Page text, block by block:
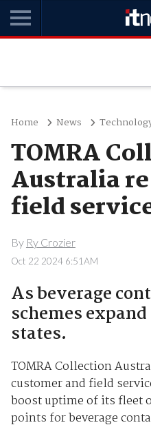
Home News
TOMRA
Australia
field
By Ry Crozier
Oct 22 2024 6:51AM
As beverage
schemes
states.
TOMRA Collection
customer and field
boost uptime of its fleet
points for beverage